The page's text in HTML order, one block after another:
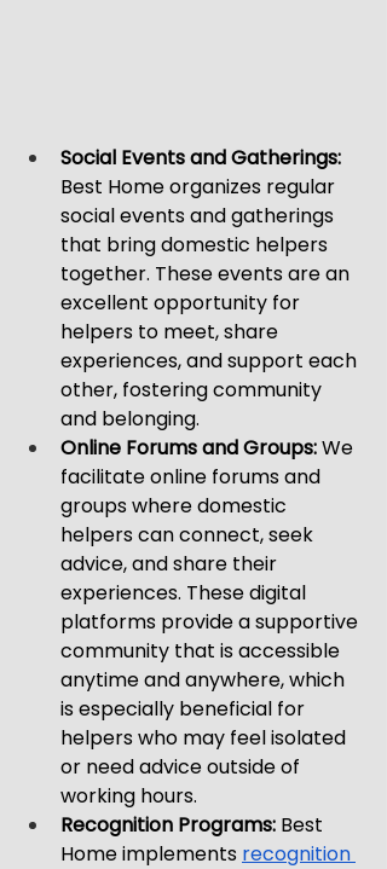
Social Events and Gatherings:
Best Home organizes regular
social events and gatherings
that bring domestic helpers
together. These events are an
excellent opportunity for
helpers to meet, share
experiences, and support each
other, fostering community
and belonging.
Online Forums and Groups: We
facilitate online forums and
groups where domestic
helpers can connect, seek
advice, and share their
experiences. These digital
platforms provide a supportive
community that is accessible
anytime and anywhere, which
is especially beneficial for
helpers who may feel isolated
or need advice outside of
working hours.
Recognition Programs: Best
Home implements recognition